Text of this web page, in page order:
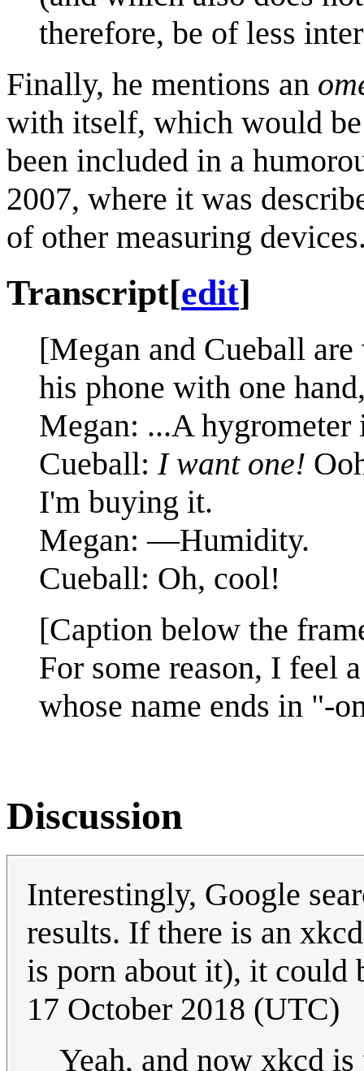
therefore, be of less
Finally, he mentions an
with itself, which would
been included in a
2007, where it was
of other measuring
Transcript[edit]
[Megan and Cueball
his phone with one
Megan: ...A
Cueball: I want one!
I'm buying it.
Megan: —Humidity.
Cueball: Oh, cool!
[Caption below the
For some reason, I feel
whose name ends in "-
Discussion
Interestingly, Google
results. If there is an
is porn about it), it could
17 October 2018 (UTC)
Yeah, and now xkcd